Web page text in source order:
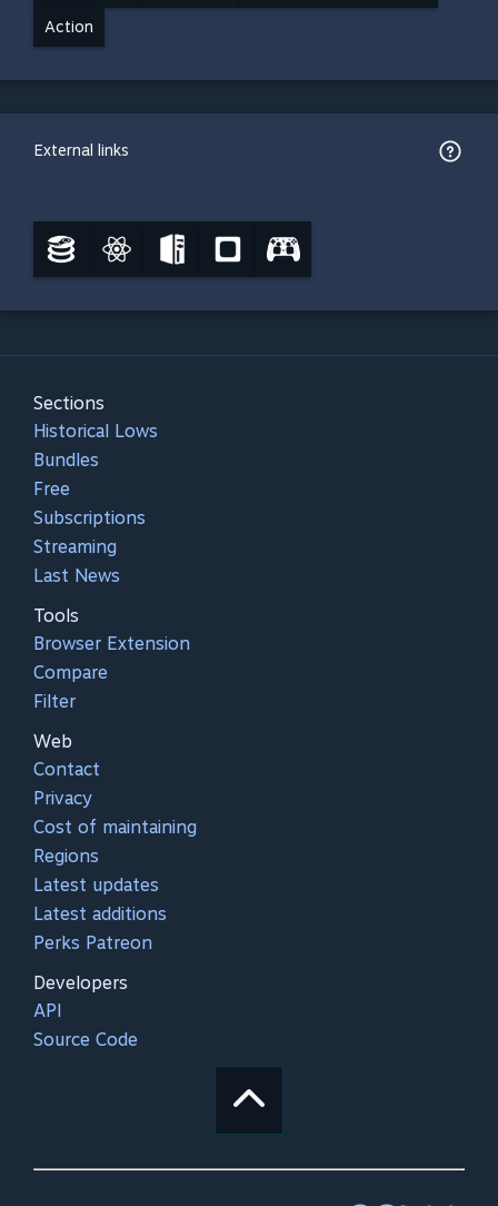
Action
External links
Sections
Historical Lows
Bundles
Free
Subscriptions
Streaming
Last News
Tools
Browser Extension
Compare
Filter
Web
Contact
Privacy
Cost of maintaining
Regions
Latest updates
Latest additions
Perks Patreon
Developers
API
Source Code